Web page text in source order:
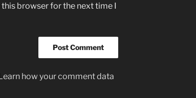
browser for the next time I
how your comment data